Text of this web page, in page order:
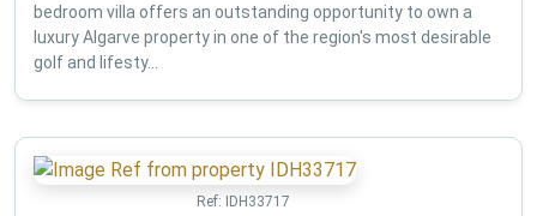
bedroom villa offers an outstanding opportunity to own a
luxury Algarve property in one of the region's most desirable
golf and lifesty...
Ref: IDH33717